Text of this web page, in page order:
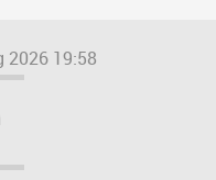
2026 19:58